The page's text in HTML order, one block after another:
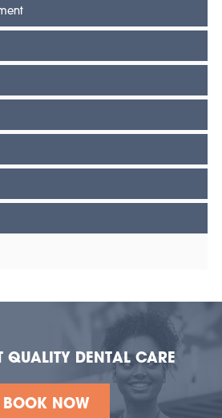
QUALITY DENTAL CARE
BOOK NOW